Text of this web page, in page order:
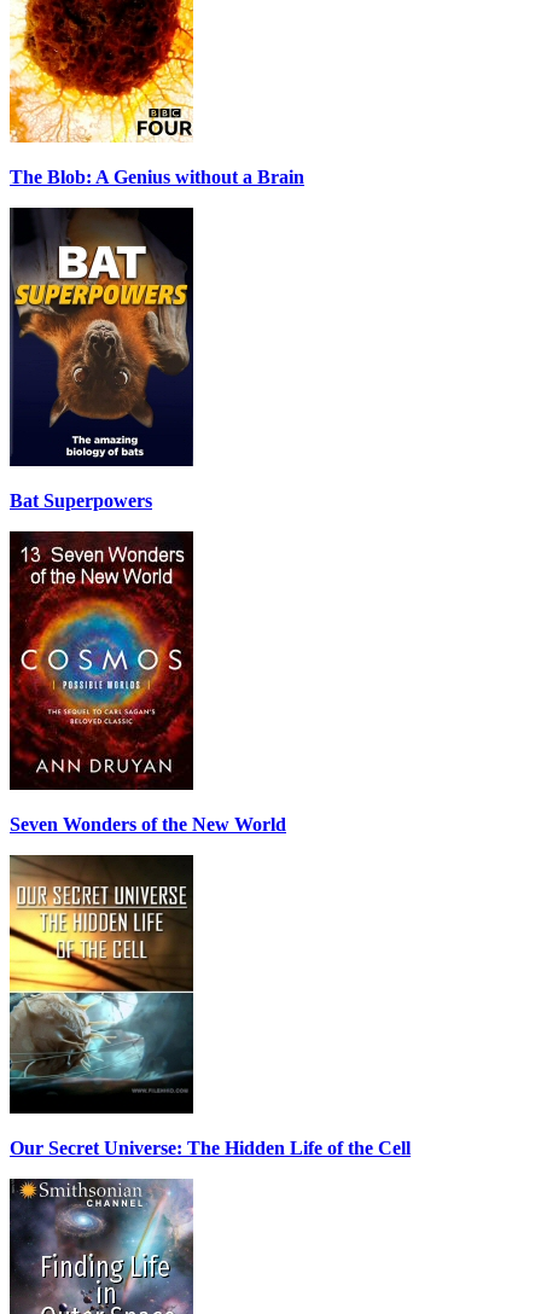
The Blob: A Genius without a Brain
Bat Superpowers
Seven Wonders of the New World
Our Secret Universe: The Hidden Life of the Cell